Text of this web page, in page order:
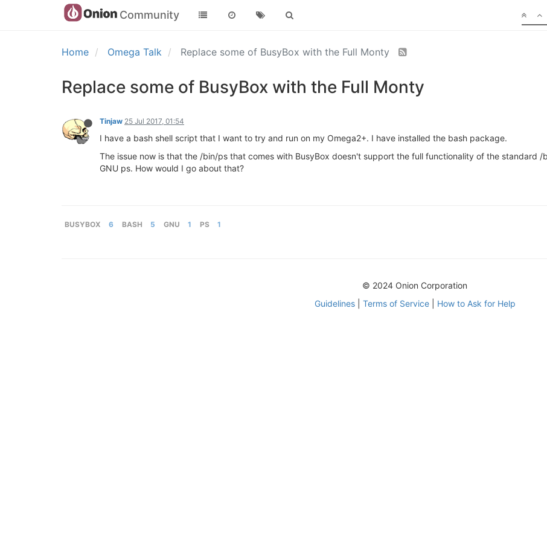
Community
Home Omega Talk Replace some of BusyBox with the Full Monty
Replace some of BusyBox with the Full Monty
Tinjaw 25 Jul 2017, 01:54
I have a bash shell script that I want to try and run on my Omega2+. I have installed the bash package.
The issue now is that the /bin/ps that comes with BusyBox doesn't support the full functionality of the standard
GNU ps. How would I go about that?
BUSYBOX 6 BASH 5 GNU 1 PS 1
© 2024 Onion Corporation
Guidelines| Terms of Service| How to Ask for Help